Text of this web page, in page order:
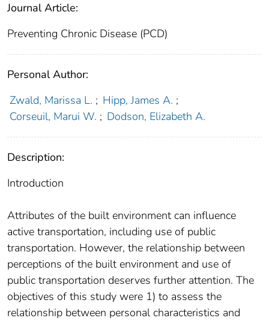
Journal Article:
Preventing Chronic Disease (PCD)
Personal Author:
Zwald, Marissa L. ; Hipp, James A. ;
Corseuil, Marui W. ; Dodson, Elizabeth A.
Description:
Introduction
Attributes of the built environment can influence
active transportation, including use of public
transportation. However, the relationship between
perceptions of the built environment and use of
public transportation deserves further attention. The
objectives of this study were 1) to assess the
relationship between personal characteristics and